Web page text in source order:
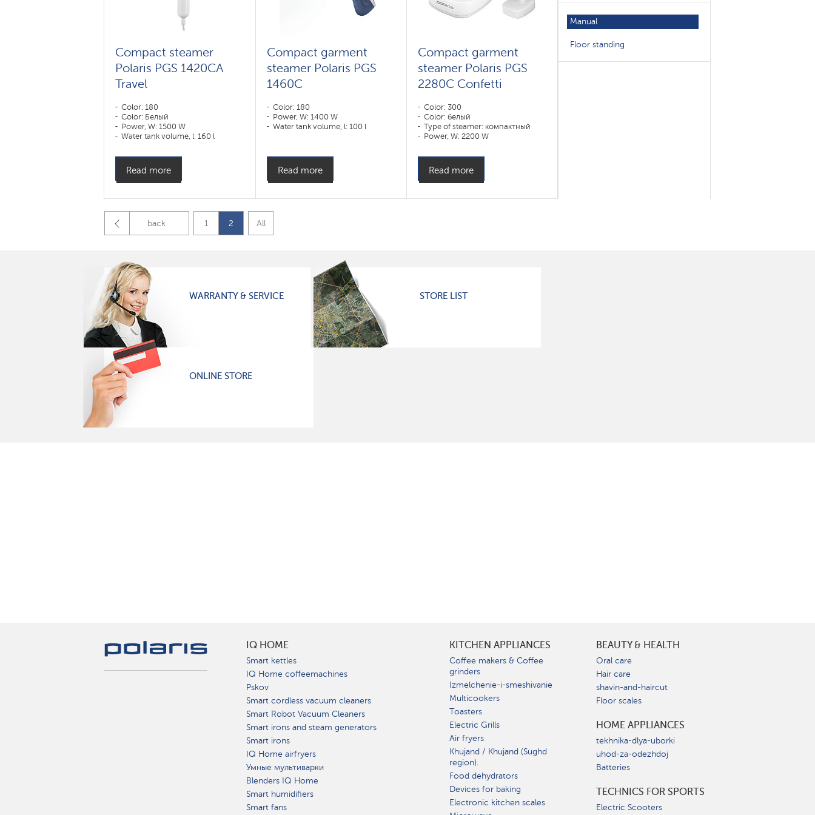
Compact steamer
Polaris PGS 1420CA
Travel
Color: 180
Color: Белый
Power, W: 1500 W
Water tank volume, l: 160 l
Read more
Compact garment
steamer Polaris PGS
1460C
Color: 180
Power, W: 1400 W
Water tank volume, l: 100 l
Read more
Compact garment
steamer Polaris PGS
2280C Confetti
Color: 300
Color: белый
Type of steamer: компактный
Power, W: 2200 W
Read more
Manual
Floor standing
back 1 2 All
WARRANTY & SERVICE STORE LIST
ONLINE STORE
IQ HOME
Smart kettles
IQ Home coffeemachines
Pskov
Smart cordless vacuum cleaners
Smart Robot Vacuum Cleaners
Smart irons and steam generators
Smart irons
IQ Home airfryers
Умные мультиварки
Blenders IQ Home
Smart humidifiers
Smart fans
KITCHEN APPLIANCES
Coffee makers & Coffee
grinders
Izmelchenie-i-smeshivanie
Multicookers
Toasters
Electric Grills
Air fryers
Khujand / Khujand (Sughd
region).
Food dehydrators
Devices for baking
Electronic kitchen scales
BEAUTY & HEALTH
Oral care
Hair care
shavin-and-haircut
Floor scales
HOME APPLIANCES
tekhnika-dlya-uborki
uhod-za-odezhdoj
Batteries
TECHNICS FOR SPORTS
Electric Scooters